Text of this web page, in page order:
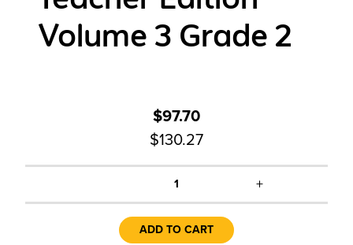
Volume 3 Grade 2
$97.70
$130.27
1 +
ADD TO CART